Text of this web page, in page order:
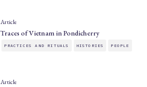
Article
Traces of Vietnam in Pondicherry
PRACTICES AND RITUALS HISTORIES PEOPLE
Article